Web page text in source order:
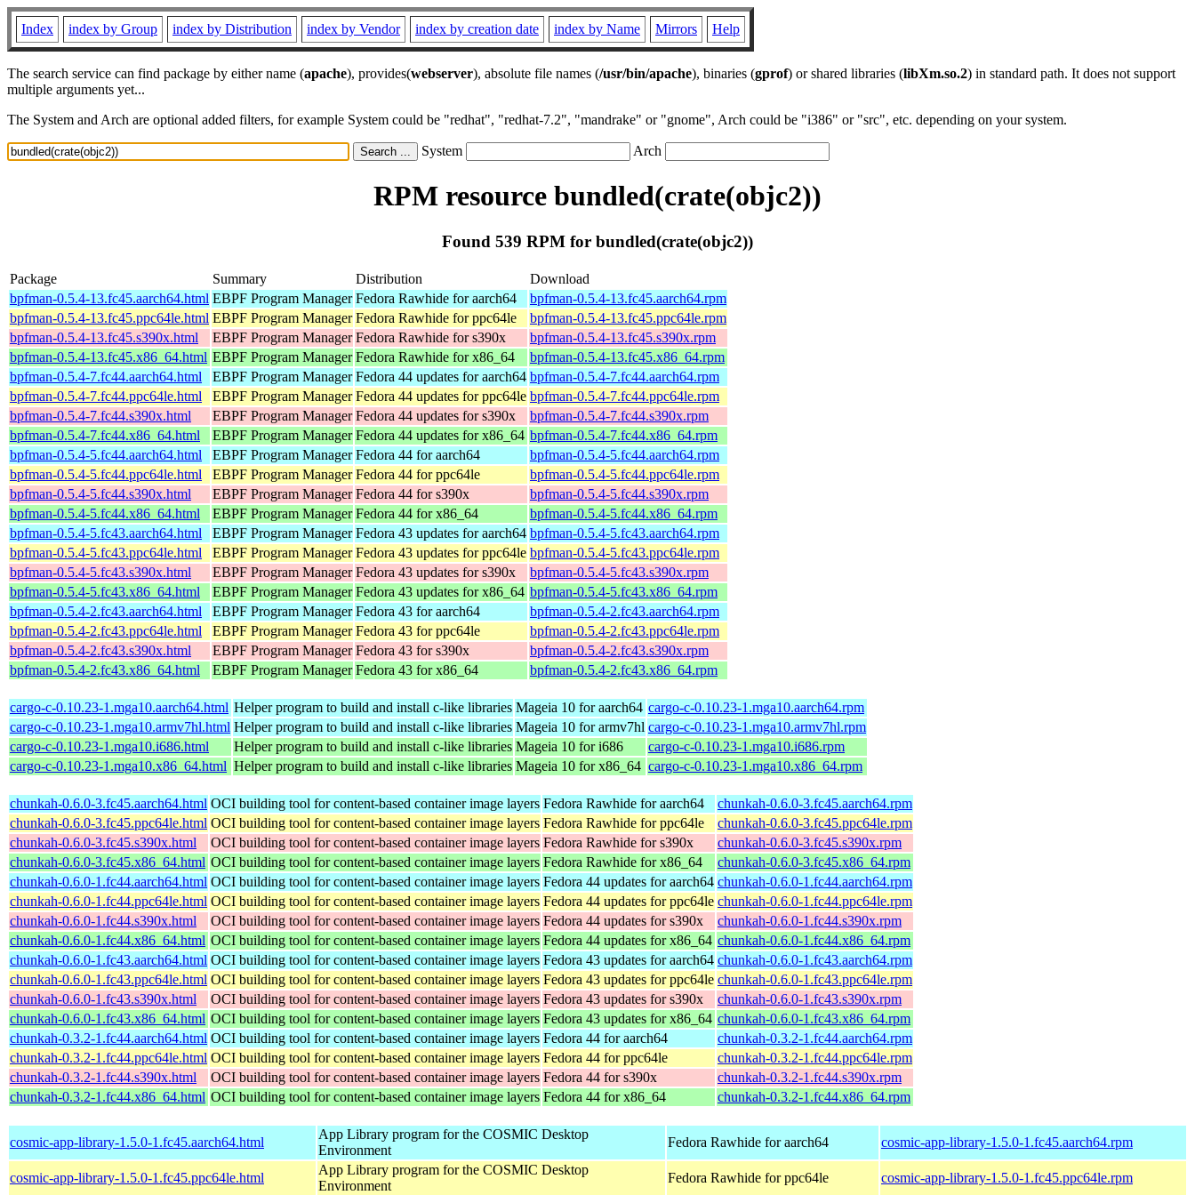
Index index by Group index by Distribution index by Vendor index by creation date index by Name Mirrors Help
The search service can find package by either name (apache), provides(webserver), absolute file names (/usr/bin/apache), binaries (gprof) or shared libraries (libXm.so.2) in standard path. It does not support
multiple arguments yet...
The System and Arch are optional added filters, for example System could be "redhat", "redhat-7.2", "mandrake" or "gnome", Arch could be "i386" or "src", etc. depending on your system.
System Arch
RPM resource bundled(crate(objc2))
Found 539 RPM for bundled(crate(objc2))
Package Summary Distribution
Download
bpfman-0.5.4-13.fc45.aarch64.html EBPF Program Manager Fedora Rawhide for aarch64
bpfman-0.5.4-13.fc45.aarch64.rpm
bpfman-0.5.4-13.fc45.ppc64le.html EBPF Program Manager Fedora Rawhide for ppc64le
bpfman-0.5.4-13.fc45.ppc64le.rpm
bpfman-0.5.4-13.fc45.s390x.html
EBPF Program Manager Fedora Rawhide for s390x
bpfman-0.5.4-13.fc45.s390x.rpm
bpfman-0.5.4-13.fc45.x86_64.html EBPF Program Manager Fedora Rawhide for x86_64
bpfman-0.5.4-13.fc45.x86_64.rpm
bpfman-0.5.4-7.fc44.aarch64.html
EBPF Program Manager Fedora 44 updates for aarch64 bpfman-0.5.4-7.fc44.aarch64.rpm
bpfman-0.5.4-7.fc44.ppc64le.html
EBPF Program Manager Fedora 44 updates for ppc64le bpfman-0.5.4-7.fc44.ppc64le.rpm
bpfman-0.5.4-7.fc44.s390x.html
EBPF Program Manager Fedora 44 updates for s390x
bpfman-0.5.4-7.fc44.s390x.rpm
bpfman-0.5.4-7.fc44.x86_64.html
EBPF Program Manager Fedora 44 updates for x86_64 bpfman-0.5.4-7.fc44.x86_64.rpm
bpfman-0.5.4-5.fc44.aarch64.html
EBPF Program Manager Fedora 44 for aarch64
bpfman-0.5.4-5.fc44.aarch64.rpm
bpfman-0.5.4-5.fc44.ppc64le.html
EBPF Program Manager Fedora 44 for ppc64le
bpfman-0.5.4-5.fc44.ppc64le.rpm
bpfman-0.5.4-5.fc44.s390x.html
EBPF Program Manager Fedora 44 for s390x
bpfman-0.5.4-5.fc44.s390x.rpm
bpfman-0.5.4-5.fc44.x86_64.html
EBPF Program Manager Fedora 44 for x86_64
bpfman-0.5.4-5.fc44.x86_64.rpm
bpfman-0.5.4-5.fc43.aarch64.html
EBPF Program Manager Fedora 43 updates for aarch64 bpfman-0.5.4-5.fc43.aarch64.rpm
bpfman-0.5.4-5.fc43.ppc64le.html
EBPF Program Manager Fedora 43 updates for ppc64le bpfman-0.5.4-5.fc43.ppc64le.rpm
bpfman-0.5.4-5.fc43.s390x.html
EBPF Program Manager Fedora 43 updates for s390x
bpfman-0.5.4-5.fc43.s390x.rpm
bpfman-0.5.4-5.fc43.x86_64.html
EBPF Program Manager Fedora 43 updates for x86_64 bpfman-0.5.4-5.fc43.x86_64.rpm
bpfman-0.5.4-2.fc43.aarch64.html
EBPF Program Manager Fedora 43 for aarch64
bpfman-0.5.4-2.fc43.aarch64.rpm
bpfman-0.5.4-2.fc43.ppc64le.html
EBPF Program Manager Fedora 43 for ppc64le
bpfman-0.5.4-2.fc43.ppc64le.rpm
bpfman-0.5.4-2.fc43.s390x.html
EBPF Program Manager Fedora 43 for s390x
bpfman-0.5.4-2.fc43.s390x.rpm
bpfman-0.5.4-2.fc43.x86_64.html
EBPF Program Manager Fedora 43 for x86_64 bpfman-0.5.4-2.fc43.x86_64.rpm
cargo-c-0.10.23-1.mga10.aarch64.html Helper program to build and install c-like libraries Mageia 10 for aarch64 cargo-c-0.10.23-1.mga10.aarch64.rpm
cargo-c-0.10.23-1.mga10.armv7hl.html Helper program to build and install c-like libraries Mageia 10 for armv7hl cargo-c-0.10.23-1.mga10.armv7hl.rpm
cargo-c-0.10.23-1.mga10.i686.html
Helper program to build and install c-like libraries Mageia 10 for i686
cargo-c-0.10.23-1.mga10.i686.rpm
cargo-c-0.10.23-1.mga10.x86_64.html Helper program to build and install c-like libraries Mageia 10 for x86_64 cargo-c-0.10.23-1.mga10.x86_64.rpm
chunkah-0.6.0-3.fc45.aarch64.html OCI building tool for content-based container image layers Fedora Rawhide for aarch64
chunkah-0.6.0-3.fc45.aarch64.rpm
chunkah-0.6.0-3.fc45.ppc64le.html OCI building tool for content-based container image layers Fedora Rawhide for ppc64le
chunkah-0.6.0-3.fc45.ppc64le.rpm
chunkah-0.6.0-3.fc45.s390x.html
OCI building tool for content-based container image layers Fedora Rawhide for s390x
chunkah-0.6.0-3.fc45.s390x.rpm
chunkah-0.6.0-3.fc45.x86_64.html OCI building tool for content-based container image layers Fedora Rawhide for x86_64
chunkah-0.6.0-3.fc45.x86_64.rpm
chunkah-0.6.0-1.fc44.aarch64.html OCI building tool for content-based container image layers Fedora 44 updates for aarch64 chunkah-0.6.0-1.fc44.aarch64.rpm
chunkah-0.6.0-1.fc44.ppc64le.html OCI building tool for content-based container image layers Fedora 44 updates for ppc64le chunkah-0.6.0-1.fc44.ppc64le.rpm
chunkah-0.6.0-1.fc44.s390x.html
OCI building tool for content-based container image layers Fedora 44 updates for s390x
chunkah-0.6.0-1.fc44.s390x.rpm
chunkah-0.6.0-1.fc44.x86_64.html OCI building tool for content-based container image layers Fedora 44 updates for x86_64 chunkah-0.6.0-1.fc44.x86_64.rpm
chunkah-0.6.0-1.fc43.aarch64.html OCI building tool for content-based container image layers Fedora 43 updates for aarch64 chunkah-0.6.0-1.fc43.aarch64.rpm
chunkah-0.6.0-1.fc43.ppc64le.html OCI building tool for content-based container image layers Fedora 43 updates for ppc64le chunkah-0.6.0-1.fc43.ppc64le.rpm
chunkah-0.6.0-1.fc43.s390x.html
OCI building tool for content-based container image layers Fedora 43 updates for s390x
chunkah-0.6.0-1.fc43.s390x.rpm
chunkah-0.6.0-1.fc43.x86_64.html OCI building tool for content-based container image layers Fedora 43 updates for x86_64 chunkah-0.6.0-1.fc43.x86_64.rpm
chunkah-0.3.2-1.fc44.aarch64.html OCI building tool for content-based container image layers Fedora 44 for aarch64
chunkah-0.3.2-1.fc44.aarch64.rpm
chunkah-0.3.2-1.fc44.ppc64le.html OCI building tool for content-based container image layers Fedora 44 for ppc64le
chunkah-0.3.2-1.fc44.ppc64le.rpm
chunkah-0.3.2-1.fc44.s390x.html
OCI building tool for content-based container image layers Fedora 44 for s390x
chunkah-0.3.2-1.fc44.s390x.rpm
chunkah-0.3.2-1.fc44.x86_64.html OCI building tool for content-based container image layers Fedora 44 for x86_64 chunkah-0.3.2-1.fc44.x86_64.rpm
cosmic-app-library-1.5.0-1.fc45.aarch64.html
App Library program for the COSMIC Desktop
Environment
Fedora Rawhide for aarch64 cosmic-app-library-1.5.0-1.fc45.aarch64.rpm
cosmic-app-library-1.5.0-1.fc45.ppc64le.html
App Library program for the COSMIC Desktop
Environment
Fedora Rawhide for ppc64le cosmic-app-library-1.5.0-1.fc45.ppc64le.rpm